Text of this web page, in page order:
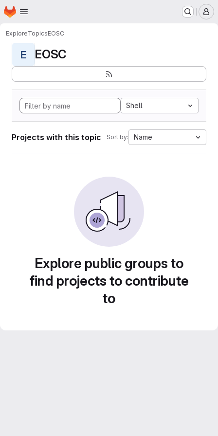
Skip to main content
Homepage
ExploreTopicsEOSC
E EOSC
Shell
Projects with this topic Sort by: Name
Explore public groups to
find projects to contribute
to